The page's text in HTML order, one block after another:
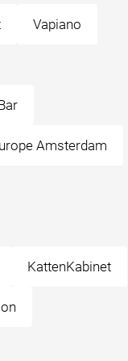
Vapiano
Amsterdam
KattenKabinet